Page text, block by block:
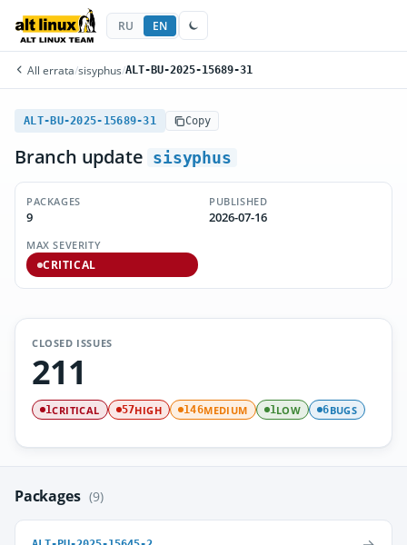
RU EN
All errata/sisyphus/ALT-BU-2025-15689-31
ALT-BU-2025-15689-31 Copy
Branch update sisyphus
PACKAGES
9
PUBLISHED
2026-07-16
MAX SEVERITY
CRITICAL
CLOSED ISSUES
211
1CRITICAL 57HIGH 146MEDIUM 1LOW 6BUGS
Packages (9)